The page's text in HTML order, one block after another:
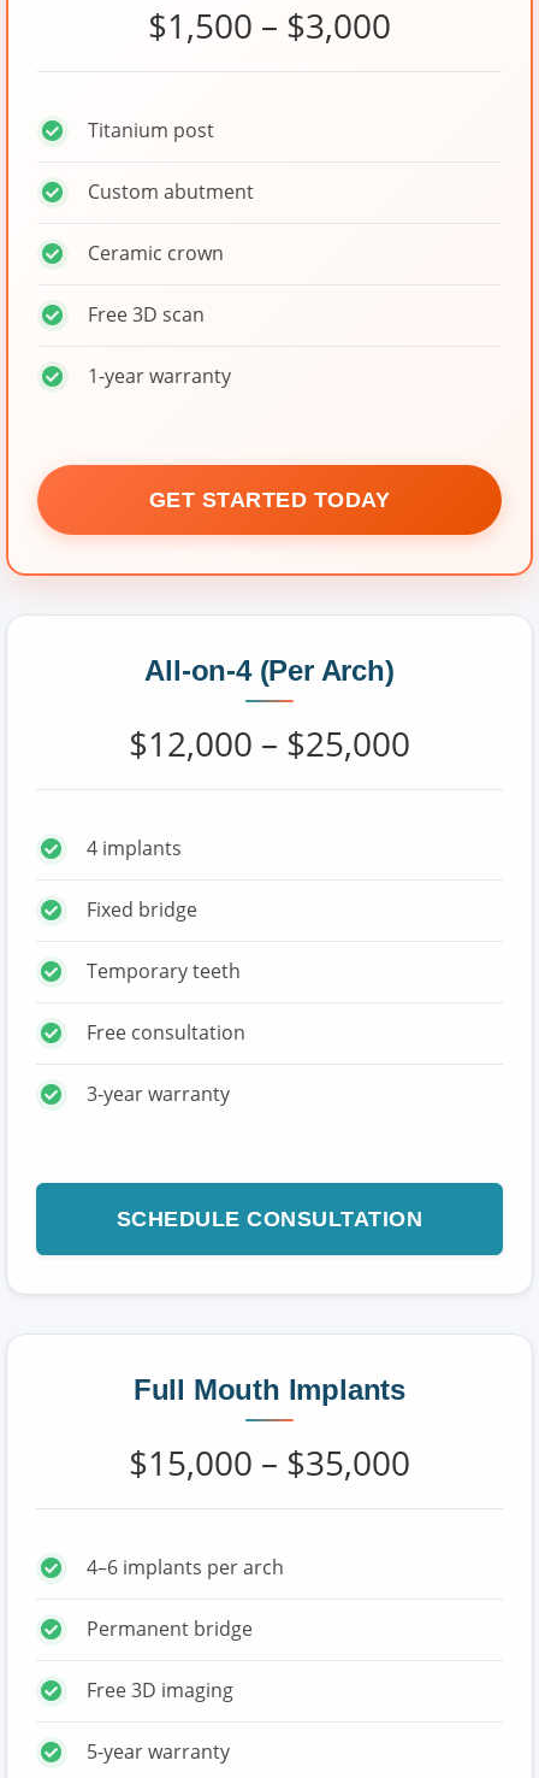
$1,500 – $3,000
Titanium post
Custom abutment
Ceramic crown
Free 3D scan
1-year warranty
GET STARTED TODAY
All-on-4 (Per Arch)
$12,000 – $25,000
4 implants
Fixed bridge
Temporary teeth
Free consultation
3-year warranty
SCHEDULE CONSULTATION
Full Mouth Implants
$15,000 – $35,000
4–6 implants per arch
Permanent bridge
Free 3D imaging
5-year warranty